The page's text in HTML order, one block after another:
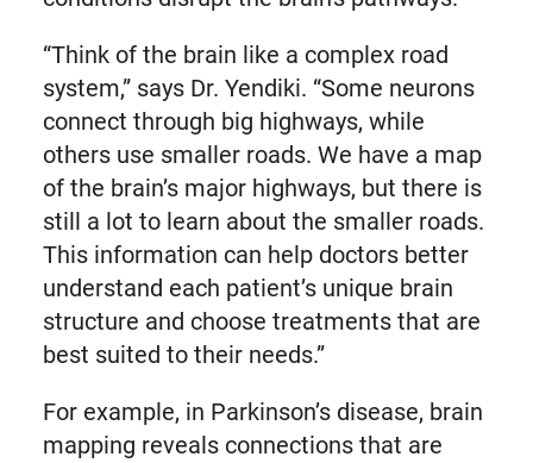
“Think of the brain like a complex road
system,” says Dr. Yendiki. “Some neurons
connect through big highways, while
others use smaller roads. We have a map
of the brain’s major highways, but there is
still a lot to learn about the smaller roads.
This information can help doctors better
understand each patient’s unique brain
structure and choose treatments that are
best suited to their needs.”
For example, in Parkinson’s disease, brain
mapping reveals connections that are